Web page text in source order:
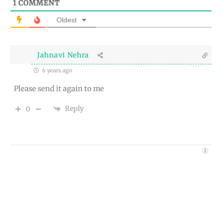
1 COMMENT
Oldest
Jahnavi Nehra
6 years ago
Please send it again to me
0 Reply